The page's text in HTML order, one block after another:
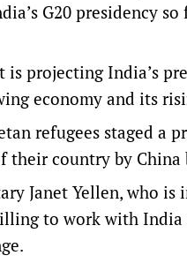
G20 presidency
is projecting India’s
economy and its
refugees staged a
their country by
Janet Yellen, who
to work with